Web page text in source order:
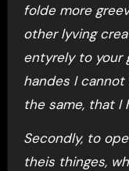
folde more
other lyving
entyrely to your
handes I
the same, that I
Secondly, to
theis thinges,